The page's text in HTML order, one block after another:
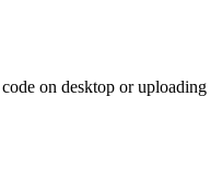
on desktop or uploading